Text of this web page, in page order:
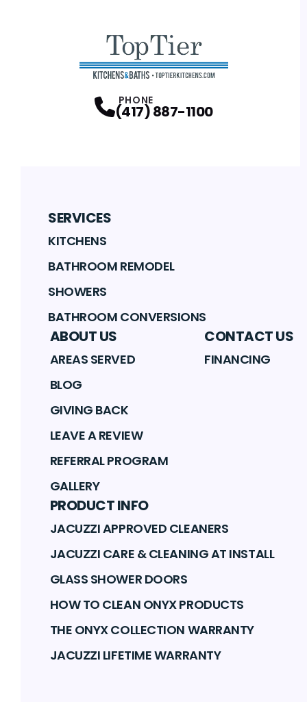
PHONE
(417) 887-1100
SERVICES
KITCHENS
BATHROOM REMODEL
SHOWERS
BATHROOM CONVERSIONS
ABOUT US
AREAS SERVED
BLOG
GIVING BACK
LEAVE A REVIEW
REFERRAL PROGRAM
GALLERY
CONTACT US
FINANCING
PRODUCT INFO
JACUZZI APPROVED CLEANERS
JACUZZI CARE & CLEANING AT INSTALL
GLASS SHOWER DOORS
HOW TO CLEAN ONYX PRODUCTS
THE ONYX COLLECTION WARRANTY
JACUZZI LIFETIME WARRANTY